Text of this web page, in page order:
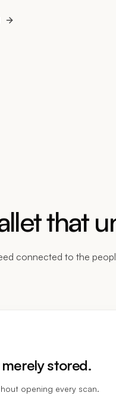
that
connected to the
stored.
opening every scan.